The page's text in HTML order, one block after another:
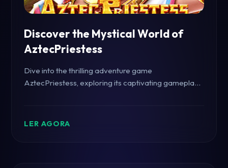
Discover the Mystical World of
AztecPriestess
Dive into the thrilling adventure game
AztecPriestess, exploring its captivating gameplay
LER AGORA